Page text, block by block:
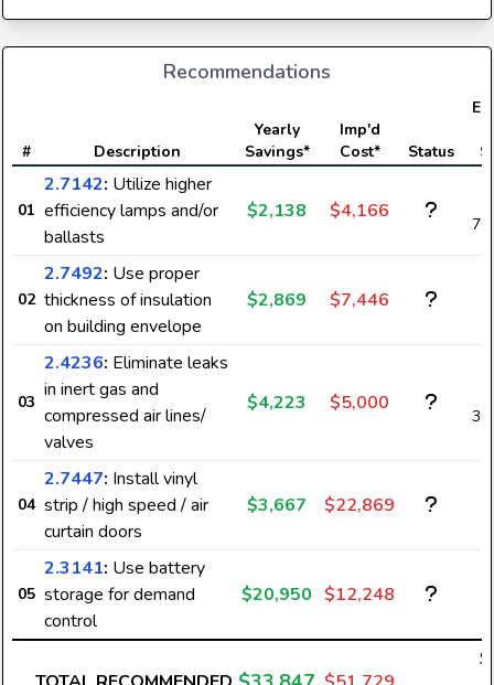
Recommendations
# Description
Yearly
Savings*
Imp'd
Cost*
Status
01
2.7142: Utilize higher
efficiency lamps and/or
ballasts
$2,138 $4,166
02
2.7492: Use proper
thickness of insulation
on building envelope
$2,869 $7,446
03
2.4236: Eliminate leaks
in inert gas and
compressed air lines/
valves
$4,223 $5,000
04
2.7447: Install vinyl
strip / high speed / air
curtain doors
$3,667 $22,869
05
2.3141: Use battery
storage for demand
control
$20,950 $12,248